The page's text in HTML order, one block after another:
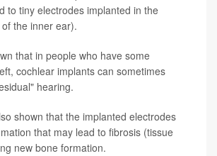
to tiny electrodes implanted in the
the inner ear).
that in people who have some
cochlear implants can sometimes
hearing.
shown that the implanted electrodes
that may lead to fibrosis (tissue
new bone formation.